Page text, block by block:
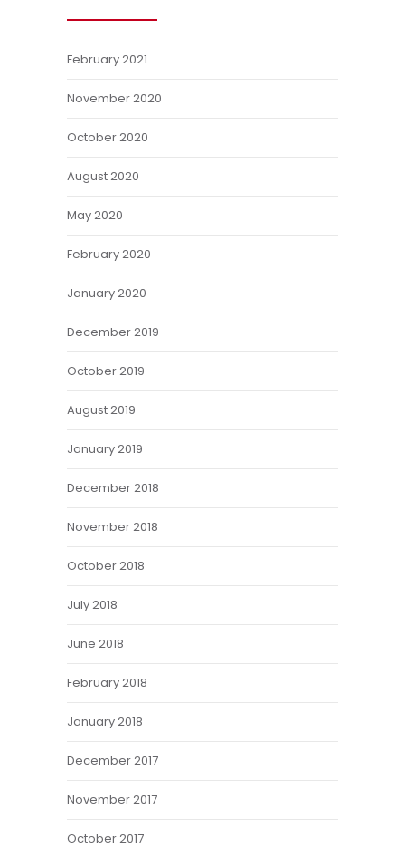
February 2021
November 2020
October 2020
August 2020
May 2020
February 2020
January 2020
December 2019
October 2019
August 2019
January 2019
December 2018
November 2018
October 2018
July 2018
June 2018
February 2018
January 2018
December 2017
November 2017
October 2017